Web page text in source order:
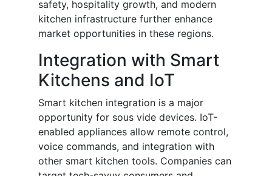
safety, hospitality growth, and modern
kitchen infrastructure further enhance
market opportunities in these regions.
Integration with Smart
Kitchens and IoT
Smart kitchen integration is a major
opportunity for sous vide devices. IoT-
enabled appliances allow remote control,
voice commands, and integration with
other smart kitchen tools. Companies can